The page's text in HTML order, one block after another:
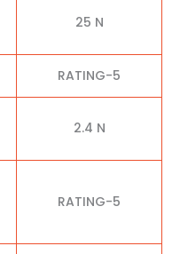
25 N
RATING-5
2.4 N
RATING-5